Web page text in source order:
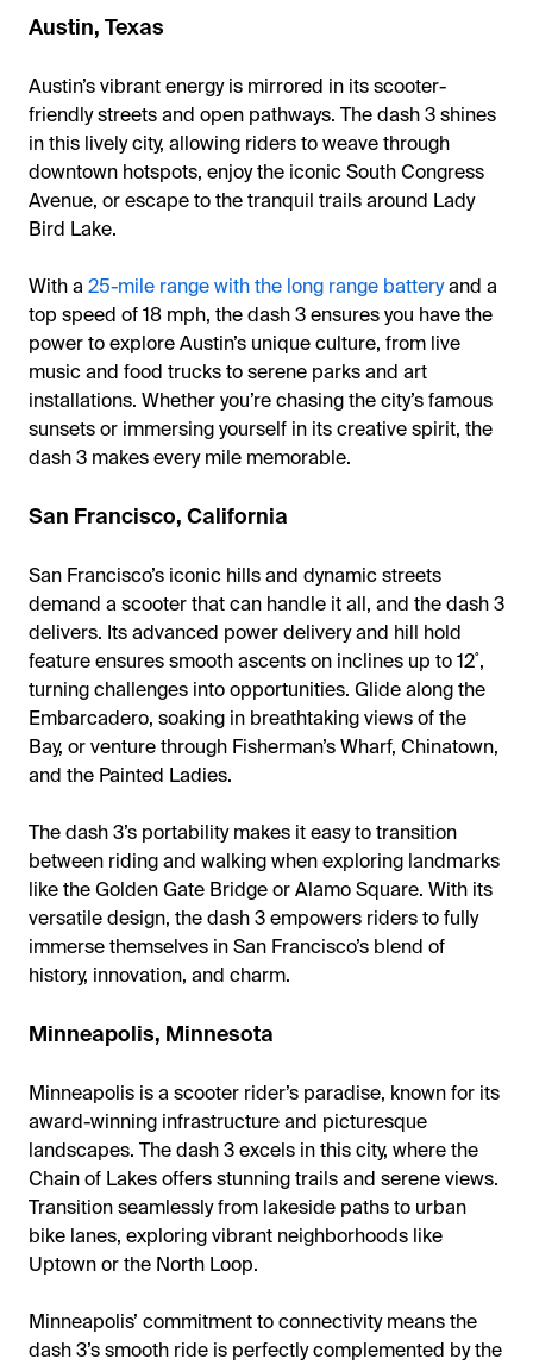
Austin, Texas
Austin’s vibrant energy is mirrored in its scooter-
friendly streets and open pathways. The dash 3 shines
in this lively city, allowing riders to weave through
downtown hotspots, enjoy the iconic South Congress
Avenue, or escape to the tranquil trails around Lady
Bird Lake.
With a 25-mile range with the long range batteryand a
top speed of 18 mph, the dash 3 ensures you have the
power to explore Austin’s unique culture, from live
music and food trucks to serene parks and art
installations. Whether you’re chasing the city’s famous
sunsets or immersing yourself in its creative spirit, the
dash 3 makes every mile memorable.
San Francisco, California
San Francisco’s iconic hills and dynamic streets
demand a scooter that can handle it all, and the dash 3
delivers. Its advanced power delivery and hill hold
feature ensures smooth ascents on inclines up to 12˚,
turning challenges into opportunities. Glide along the
Embarcadero, soaking in breathtaking views of the
Bay, or venture through Fisherman’s Wharf, Chinatown,
and the Painted Ladies.
The dash 3’s portability makes it easy to transition
between riding and walking when exploring landmarks
like the Golden Gate Bridge or Alamo Square. With its
versatile design, the dash 3 empowers riders to fully
immerse themselves in San Francisco’s blend of
history, innovation, and charm.
Minneapolis, Minnesota
Minneapolis is a scooter rider’s paradise, known for its
award-winning infrastructure and picturesque
landscapes. The dash 3 excels in this city, where the
Chain of Lakes offers stunning trails and serene views.
Transition seamlessly from lakeside paths to urban
bike lanes, exploring vibrant neighborhoods like
Uptown or the North Loop.
Minneapolis’ commitment to connectivity means the
dash 3’s smooth ride is perfectly complemented by the